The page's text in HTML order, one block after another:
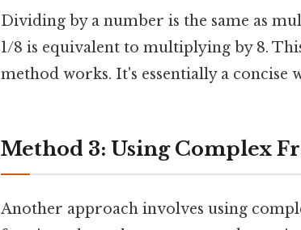
Dividing by a number is the same as
1/8 is equivalent to multiplying by 8.
method works. It's essentially a
Method 3: Using Complex
Another approach involves using